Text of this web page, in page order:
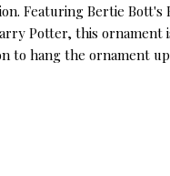
Featuring Bertie Bott's
Potter, this ornament
to hang the ornament